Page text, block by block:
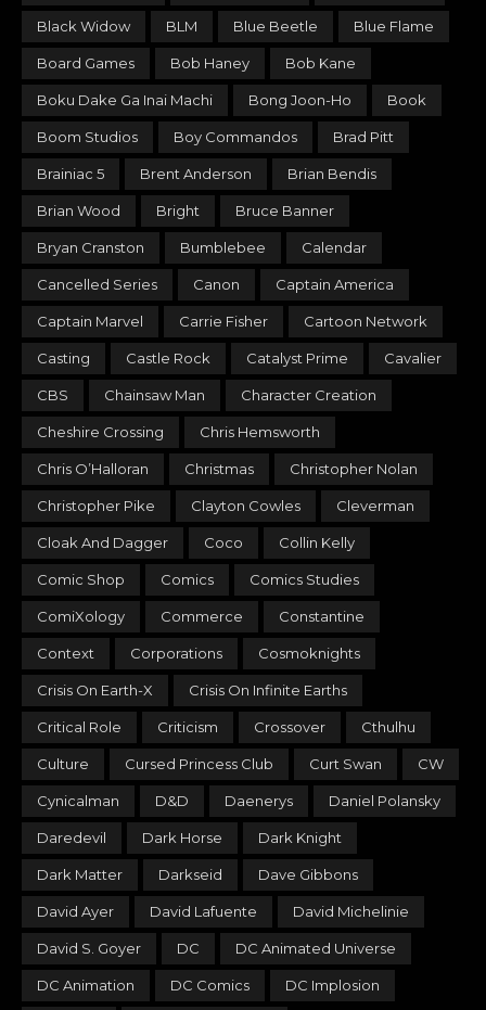
Black Widow BLM Blue Beetle Blue Flame
Board Games Bob Haney Bob Kane
Boku Dake Ga Inai Machi Bong Joon-Ho Book
Boom Studios Boy Commandos Brad Pitt
Brainiac 5 Brent Anderson Brian Bendis
Brian Wood Bright Bruce Banner
Bryan Cranston Bumblebee Calendar
Cancelled Series Canon Captain America
Captain Marvel Carrie Fisher Cartoon Network
Casting Castle Rock Catalyst Prime Cavalier
CBS Chainsaw Man Character Creation
Cheshire Crossing Chris Hemsworth
Chris O’Halloran Christmas Christopher Nolan
Christopher Pike Clayton Cowles Cleverman
Cloak And Dagger Coco Collin Kelly
Comic Shop Comics Comics Studies
ComiXology Commerce Constantine
Context Corporations Cosmoknights
Crisis On Earth-X Crisis On Infinite Earths
Critical Role Criticism Crossover Cthulhu
Culture Cursed Princess Club Curt Swan CW
Cynicalman D&D Daenerys Daniel Polansky
Daredevil Dark Horse Dark Knight
Dark Matter Darkseid Dave Gibbons
David Ayer David Lafuente David Michelinie
David S. Goyer DC DC Animated Universe
DC Animation DC Comics DC Implosion